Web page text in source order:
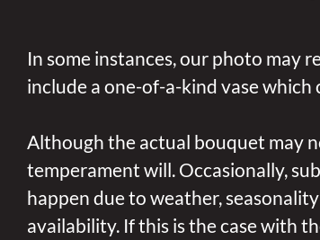
In some instances, our photo may
include a one-of-a-kind vase
Although the actual bouquet may
temperament will. Occasionally,
happen due to weather,
availability. If this is the case with